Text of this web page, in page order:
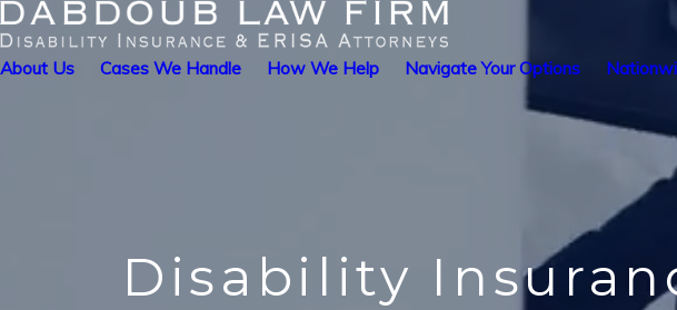
About Us Cases We Handle How We Help Navigate Your Options
Disability